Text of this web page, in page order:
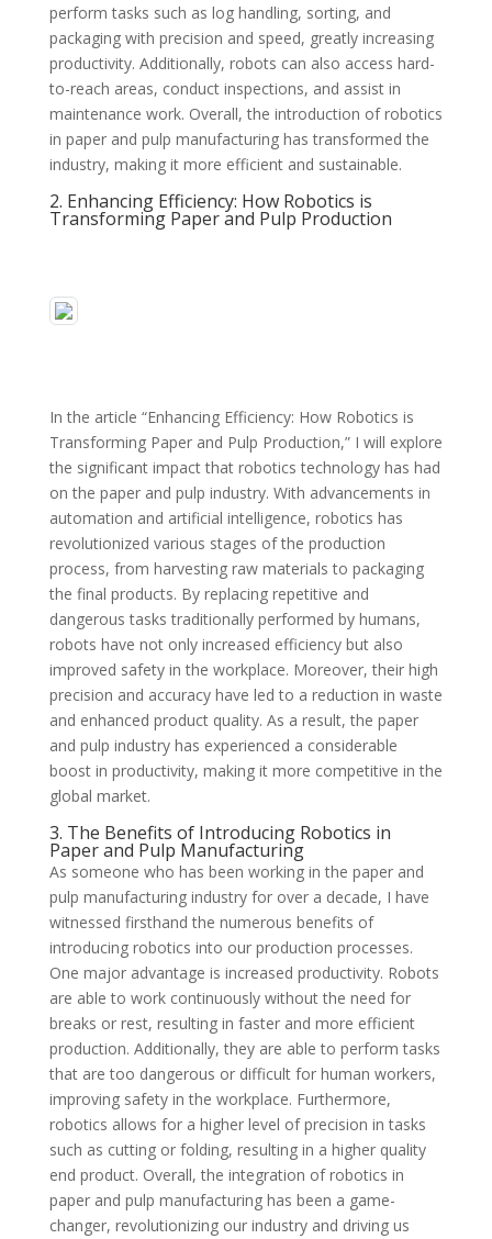
perform tasks such as log handling, sorting, and
packaging with precision and speed, greatly increasing
productivity. Additionally, robots can also access hard-
to-reach areas, conduct inspections, and assist in
maintenance work. Overall, the introduction of robotics
in paper and pulp manufacturing has transformed the
industry, making it more efficient and sustainable.
2. Enhancing Efficiency: How Robotics is
Transforming Paper and Pulp Production
In the article “Enhancing Efficiency: How Robotics is
Transforming Paper and Pulp Production,” I will explore
the significant impact that robotics technology has had
on the paper and pulp industry. With advancements in
automation and artificial intelligence, robotics has
revolutionized various stages of the production
process, from harvesting raw materials to packaging
the final products. By replacing repetitive and
dangerous tasks traditionally performed by humans,
robots have not only increased efficiency but also
improved safety in the workplace. Moreover, their high
precision and accuracy have led to a reduction in waste
and enhanced product quality. As a result, the paper
and pulp industry has experienced a considerable
boost in productivity, making it more competitive in the
global market.
3. The Benefits of Introducing Robotics in
Paper and Pulp Manufacturing
As someone who has been working in the paper and
pulp manufacturing industry for over a decade, I have
witnessed firsthand the numerous benefits of
introducing robotics into our production processes.
One major advantage is increased productivity. Robots
are able to work continuously without the need for
breaks or rest, resulting in faster and more efficient
production. Additionally, they are able to perform tasks
that are too dangerous or difficult for human workers,
improving safety in the workplace. Furthermore,
robotics allows for a higher level of precision in tasks
such as cutting or folding, resulting in a higher quality
end product. Overall, the integration of robotics in
paper and pulp manufacturing has been a game-
changer, revolutionizing our industry and driving us